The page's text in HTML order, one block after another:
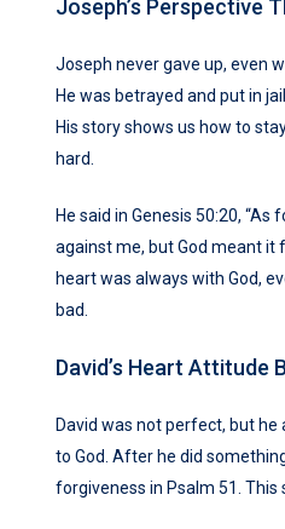
Joseph’s Perspective
Joseph never gave up, even
He was betrayed and put in
His story shows us how to
hard.
He said in Genesis 50:20, “As
against me, but God meant it
heart was always with God,
bad.
David’s Heart Attitude
David was not perfect, but
to God. After he did
forgiveness in Psalm 51. This